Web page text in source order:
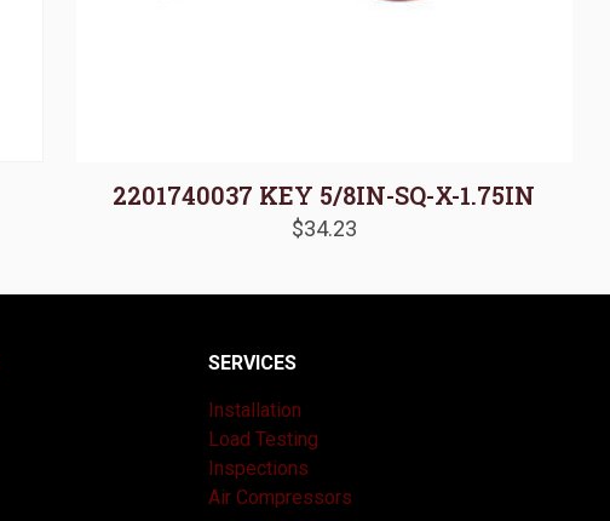
2201740037 KEY 5/8IN-SQ-X-1.75IN
$34.23
SERVICES
Installation
Load Testing
Inspections
Air Compressors